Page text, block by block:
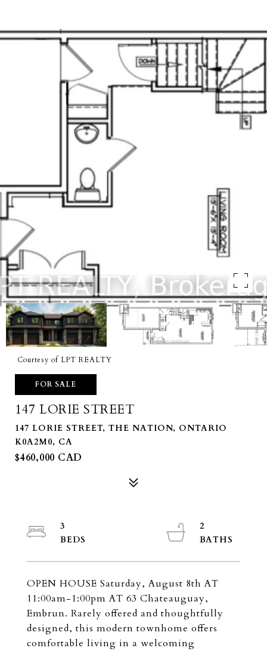
Courtesy of LPT REALTY
FOR SALE
147 LORIE STREET
147 LORIE STREET, THE NATION, ONTARIO
K0A2M0, CA
$460,000 CAD
OPEN HOUSE Saturday, August 8th AT
11:00am-1:00pm AT 63 Chateauguay,
Embrun. Rarely offered and thoughtfully
designed, this modern townhome offers
comfortable living in a welcoming
3
2